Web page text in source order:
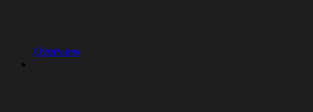
Overview